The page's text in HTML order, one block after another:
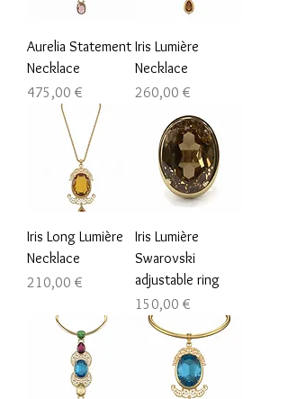
Aurelia Statement
Necklace
Prezzo
475,00 €
Iris Lumière
Necklace
Prezzo
260,00 €
Iris Long Lumière
Necklace
Prezzo
210,00 €
Iris Lumière
Swarovski
adjustable ring
Prezzo
150,00 €